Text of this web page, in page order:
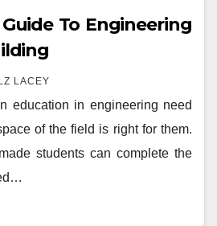
To Engineering
LACEY
education in engineering need
of the field is right for them.
students can complete the